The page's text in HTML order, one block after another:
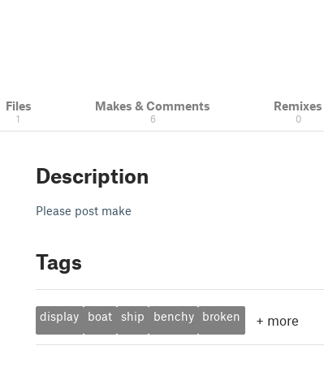
Files
1
Makes & Comments
6
Remixes
0
Description
Please post make
Tags
display boat ship benchy broken + more